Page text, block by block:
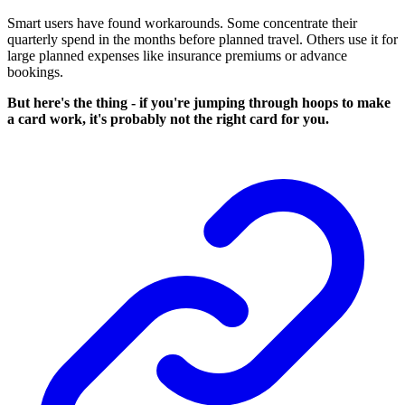
Smart users have found workarounds. Some concentrate their
quarterly spend in the months before planned travel. Others use it for
large planned expenses like insurance premiums or advance
bookings.
But here's the thing - if you're jumping through hoops to make
a card work, it's probably not the right card for you.